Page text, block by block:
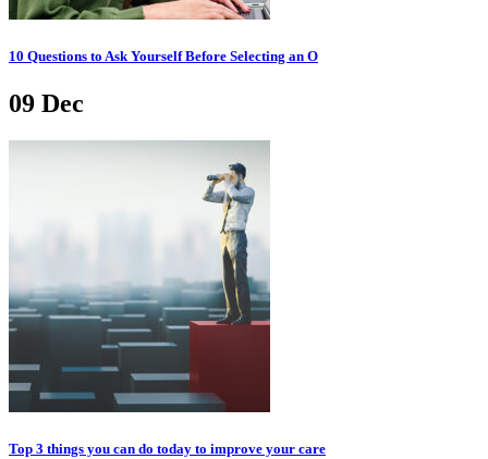
10 Questions to Ask Yourself Before Selecting an O
09 Dec
Top 3 things you can do today to improve your care